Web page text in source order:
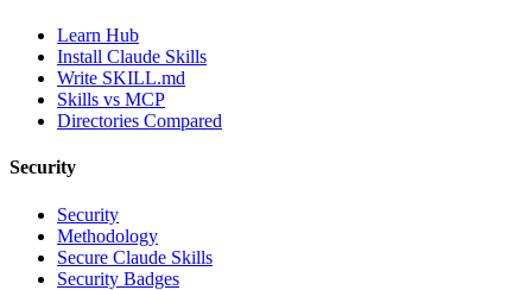
Learn Hub
Install Claude Skills
Write SKILL.md
Skills vs MCP
Directories Compared
Security
Security
Methodology
Secure Claude Skills
Security Badges